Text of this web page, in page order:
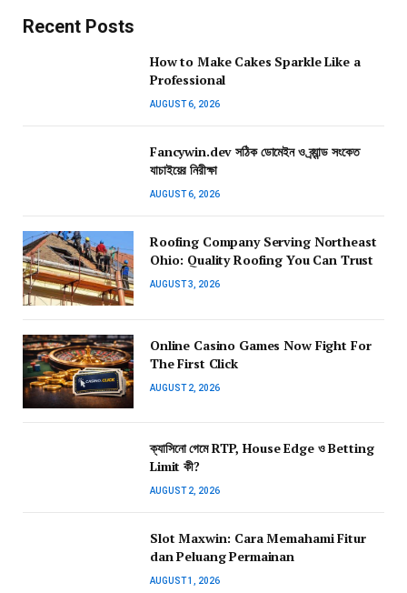
Recent Posts
How to Make Cakes Sparkle Like a
Professional
AUGUST 6, 2026
Fancywin.dev সঠিক ডোমেইন ও ব্র্যান্ড সংকেত
যাচাইয়ের নিরীক্ষা
AUGUST 6, 2026
Roofing Company Serving Northeast
Ohio: Quality Roofing You Can Trust
AUGUST 3, 2026
Online Casino Games Now Fight For
The First Click
AUGUST 2, 2026
ক্যাসিনো গেমে RTP, House Edge ও Betting
Limit কী?
AUGUST 2, 2026
Slot Maxwin: Cara Memahami Fitur
dan Peluang Permainan
AUGUST 1, 2026